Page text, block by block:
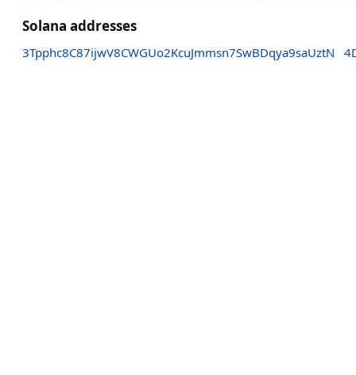
Solana addresses
3Tpphc8C87ijwV8CWGUo2KcuJmmsn7SwBDqya9saUztN